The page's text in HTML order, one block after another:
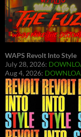
WAPS Revolt Into Style
July 28, 2026:
Aug 4, 2026: